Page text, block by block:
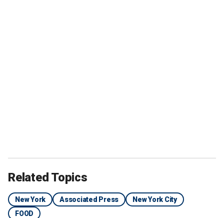
Related Topics
New York Associated Press
New York City
FOOD